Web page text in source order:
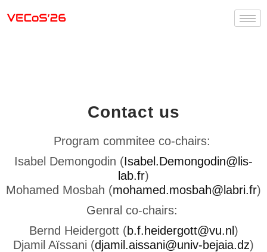
Contact us
Program commitee co-chairs:
Isabel Demongodin (Isabel.Demongodin@lis-
lab.fr)
Mohamed Mosbah (mohamed.mosbah@labri.fr)
Genral co-chairs:
Bernd Heidergott (b.f.heidergott@vu.nl)
Djamil Aïssani (djamil.aissani@univ-bejaia.dz)